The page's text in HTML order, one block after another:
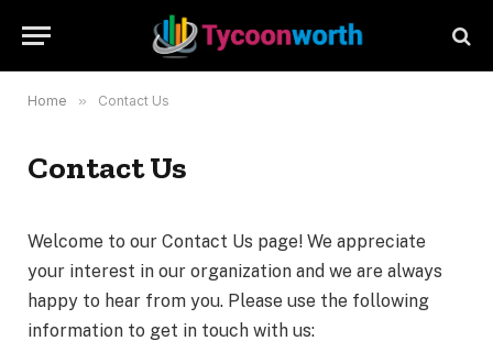
Home » Contact Us
Contact Us
Welcome to our Contact Us page! We appreciate
your interest in our organization and we are always
happy to hear from you. Please use the following
information to get in touch with us: